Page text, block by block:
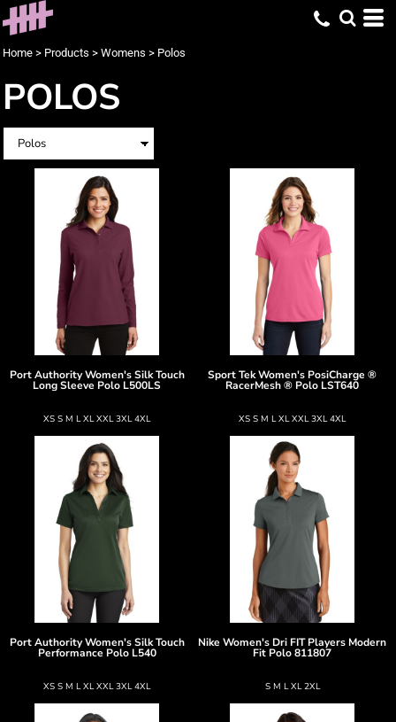
Home > Products > Womens > Polos
POLOS
Port Authority Women's Silk Touch
Long Sleeve Polo L500LS
XS S M L XL XXL 3XL 4XL
Port Authority Women's Silk Touch
Performance Polo L540
XS S M L XL XXL 3XL 4XL
Sport TekWomen's PosiCharge ®
RacerMesh ® Polo LST640
XS S M L XL XXL 3XL 4XL
Nike Women's Dri FIT Players Modern
Fit Polo811807
S M L XL 2XL